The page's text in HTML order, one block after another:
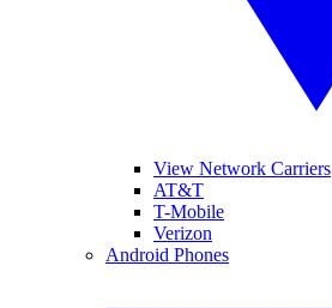
View Network Carriers
AT&T
T-Mobile
Verizon
Android Phones